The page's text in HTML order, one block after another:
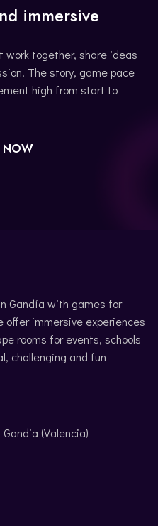
immersive
work together, share ideas
The story, game pace
high from start to
NOW
Gandía with games for
offer immersive experiences
rooms for events, schools
challenging and fun
(Valencia)